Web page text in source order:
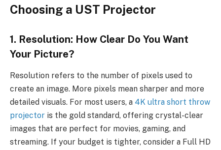
Choosing a UST Projector
1. Resolution: How Clear Do You Want
Your Picture?
Resolution refers to the number of pixels used to
create an image. More pixels mean sharper and more
detailed visuals. For most users, a 4K ultra short throw
projector is the gold standard, offering crystal-clear
images that are perfect for movies, gaming, and
streaming. If your budget is tighter, consider a Full HD